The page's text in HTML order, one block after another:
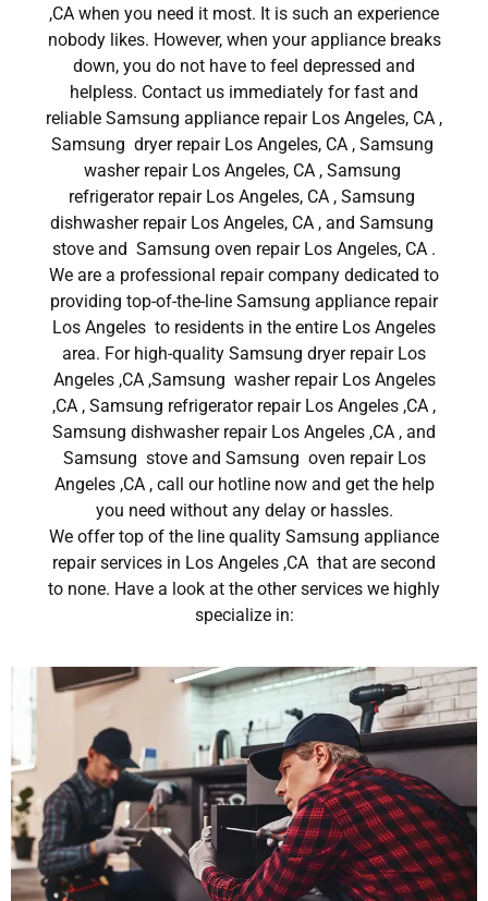
,CA when you need it most. It is such an experience
nobody likes. However, when your appliance breaks
down, you do not have to feel depressed and
helpless. Contact us immediately for fast and
reliable Samsung appliance repair Los Angeles, CA ,
Samsung dryer repair Los Angeles, CA , Samsung
washer repair Los Angeles, CA , Samsung
refrigerator repair Los Angeles, CA , Samsung
dishwasher repair Los Angeles, CA , and Samsung
stove and Samsung oven repair Los Angeles, CA .
We are a professional repair company dedicated to
providing top-of-the-line Samsung appliance repair
Los Angeles to residents in the entire Los Angeles
area. For high-quality Samsung dryer repair Los
Angeles ,CA ,Samsung washer repair Los Angeles
,CA , Samsung refrigerator repair Los Angeles ,CA ,
Samsung dishwasher repair Los Angeles ,CA , and
Samsung stove and Samsung oven repair Los
Angeles ,CA , call our hotline now and get the help
you need without any delay or hassles.
We offer top of the line quality Samsung appliance
repair services in Los Angeles ,CA that are second
to none. Have a look at the other services we highly
specialize in: